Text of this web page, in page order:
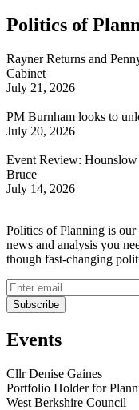
Politics of
Rayner Returns and
Cabinet
July 21, 2026
PM Burnham looks to
July 20, 2026
Event Review:
Bruce
July 14, 2026
Politics of Planning is
news and analysis you
though fast-changing
Events
Cllr Denise Gaines
Portfolio Holder for
West Berkshire Council